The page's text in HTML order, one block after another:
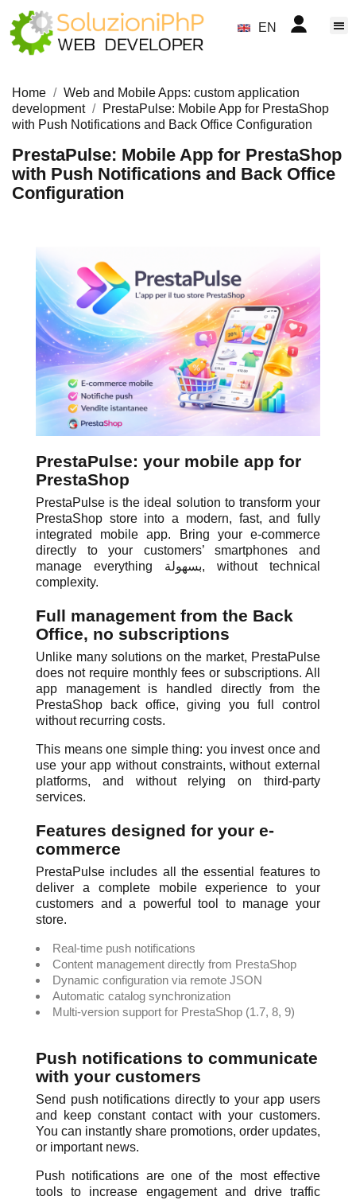
EN
Home
Web and Mobile Apps: custom application
development
PrestaPulse: Mobile App for PrestaShop
with Push Notifications and Back Office Configuration
PrestaPulse: Mobile App for PrestaShop
with Push Notifications and Back Office
Configuration
PrestaPulse: your mobile app for
PrestaShop
PrestaPulse is the ideal solution to transform your
PrestaShop store into a modern, fast, and fully
integrated mobile app. Bring your e-commerce
directly to your customers’ smartphones and
manage everything بسهولة, without technical
complexity.
Full management from the Back
Office, no subscriptions
Unlike many solutions on the market, PrestaPulse
does not require monthly fees or subscriptions. All
app management is handled directly from the
PrestaShop back office, giving you full control
without recurring costs.
This means one simple thing: you invest once and
use your app without constraints, without external
platforms, and without relying on third-party
services.
Features designed for your e-
commerce
PrestaPulse includes all the essential features to
deliver a complete mobile experience to your
customers and a powerful tool to manage your
store.
Real-time push notifications
Content management directly from PrestaShop
Dynamic configuration via remote JSON
Automatic catalog synchronization
Multi-version support for PrestaShop (1.7, 8, 9)
Push notifications to communicate
with your customers
Send push notifications directly to your app users
and keep constant contact with your customers.
You can instantly share promotions, order updates,
or important news.
Push notifications are one of the most effective
tools to increase engagement and drive traffic